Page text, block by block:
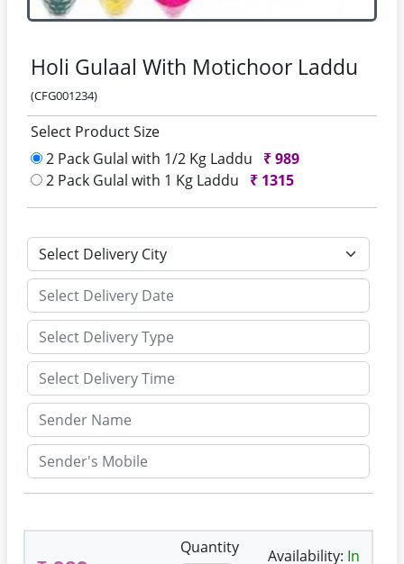
Holi Gulaal With Motichoor Laddu
(CFG001234)
Select Product Size
2 Pack Gulal with 1/2 Kg Laddu
₹989
2 Pack Gulal with 1 Kg Laddu
₹ 1315
Quantity Availability: In